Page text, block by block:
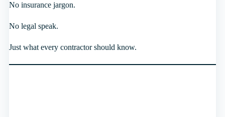
No insurance jargon.
No legal speak.
Just what every contractor should know.